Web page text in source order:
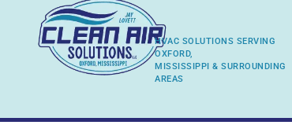
HVAC SOLUTIONS SERVING
OXFORD,
MISSISSIPPI & SURROUNDING
AREAS